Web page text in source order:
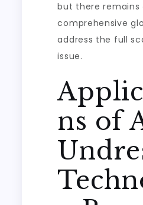
but there remains
comprehensive
address the full
issue.
ns of